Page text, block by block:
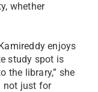
whether
enjoys
study spot is
the library,” she
not just for